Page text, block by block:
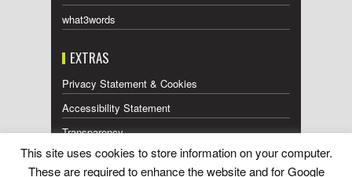
what3words
EXTRAS
Privacy Statement & Cookies
Accessibility Statement
Transparency
Press Releases RSS Feed
This site uses cookies to store information on your computer.
These are required to enhance the website and for Google